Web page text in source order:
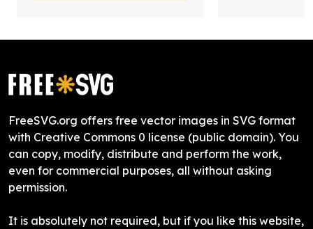
FreeSVG.org offers free vector images in SVG format
with Creative Commons 0 license (public domain). You
can copy, modify, distribute and perform the work,
even for commercial purposes, all without asking
permission.
It is absolutely not required, but if you like this website,